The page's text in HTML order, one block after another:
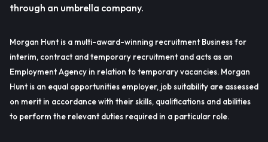
through an umbrella company.
Morgan Hunt is a multi-award-winning recruitment Business for
interim, contract and temporary recruitment and acts as an
Employment Agency in relation to temporary vacancies. Morgan
Hunt is an equal opportunities employer, job suitability are assessed
on merit in accordance with their skills, qualifications and abilities
to perform the relevant duties required in a particular role.